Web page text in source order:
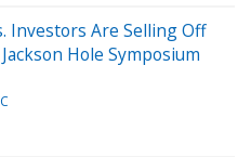
Investors Are Selling Off
Hole Symposium